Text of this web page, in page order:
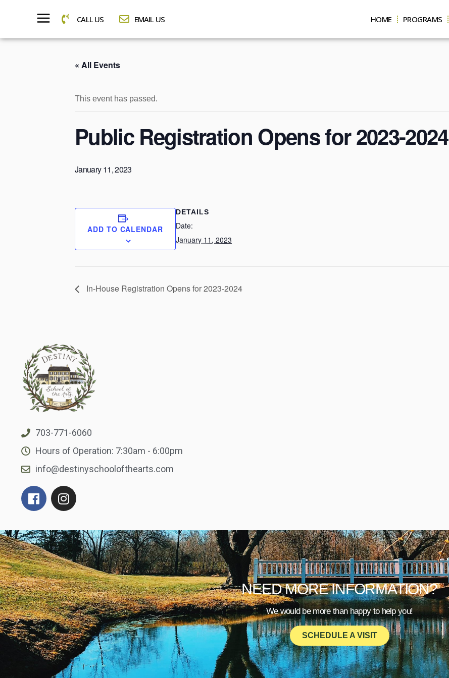
CALL US EMAIL US HOME PROGRAMS
« All Events
This event has passed.
Public Registration Opens for 2023-2024
January 11, 2023
ADD TO CALENDAR
DETAILS
Date:
January 11, 2023
In-House Registration Opens for 2023-2024
703-771-6060
Hours of Operation: 7:30am - 6:00pm
info@destinyschoolofthearts.com
NEED MORE INFORMATION?
We would be more than happy to help you!
SCHEDULE A VISIT